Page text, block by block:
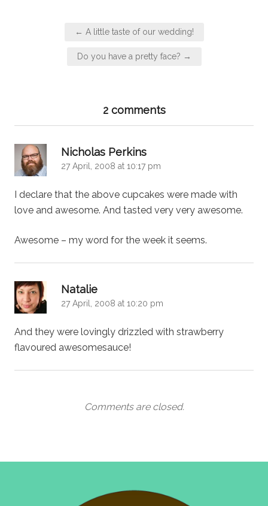
← A little taste of our wedding!
Do you have a pretty face? →
2 comments
Nicholas Perkins
27 April, 2008 at 10:17 pm
I declare that the above cupcakes were made with
love and awesome. And tasted very very awesome.
Awesome – my word for the week it seems.
Natalie
27 April, 2008 at 10:20 pm
And they were lovingly drizzled with strawberry
flavoured awesomesauce!
Comments are closed.